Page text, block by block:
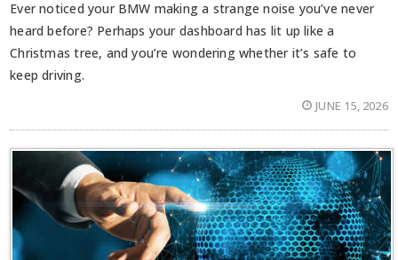
Ever noticed your BMW making a strange noise you’ve never
heard before? Perhaps your dashboard has lit up like a
Christmas tree, and you’re wondering whether it’s safe to
keep driving.
JUNE 15, 2026